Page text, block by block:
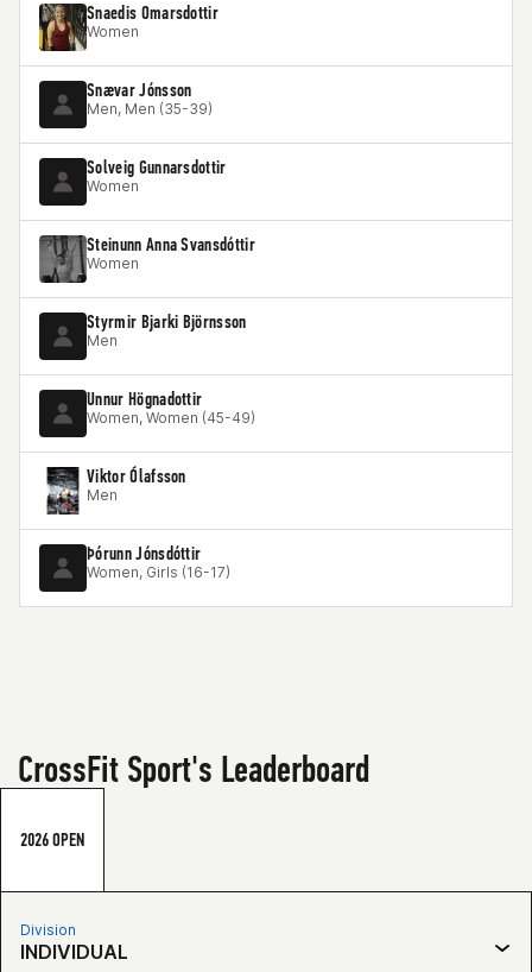
Snaedis Omarsdottir
Women
Snævar Jónsson
Men, Men (35-39)
Solveig Gunnarsdottir
Women
Steinunn Anna Svansdóttir
Women
Styrmir Bjarki Björnsson
Men
Unnur Högnadottir
Women, Women (45-49)
Viktor Ólafsson
Men
Þórunn Jónsdóttir
Women, Girls (16-17)
CrossFit Sport's Leaderboard
2026 OPEN
Division
INDIVIDUAL